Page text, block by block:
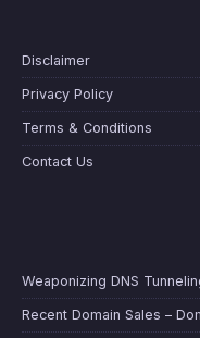
Disclaimer
Privacy Policy
Terms & Conditions
Contact Us
Weaponizing DNS
Recent Domain Sales –